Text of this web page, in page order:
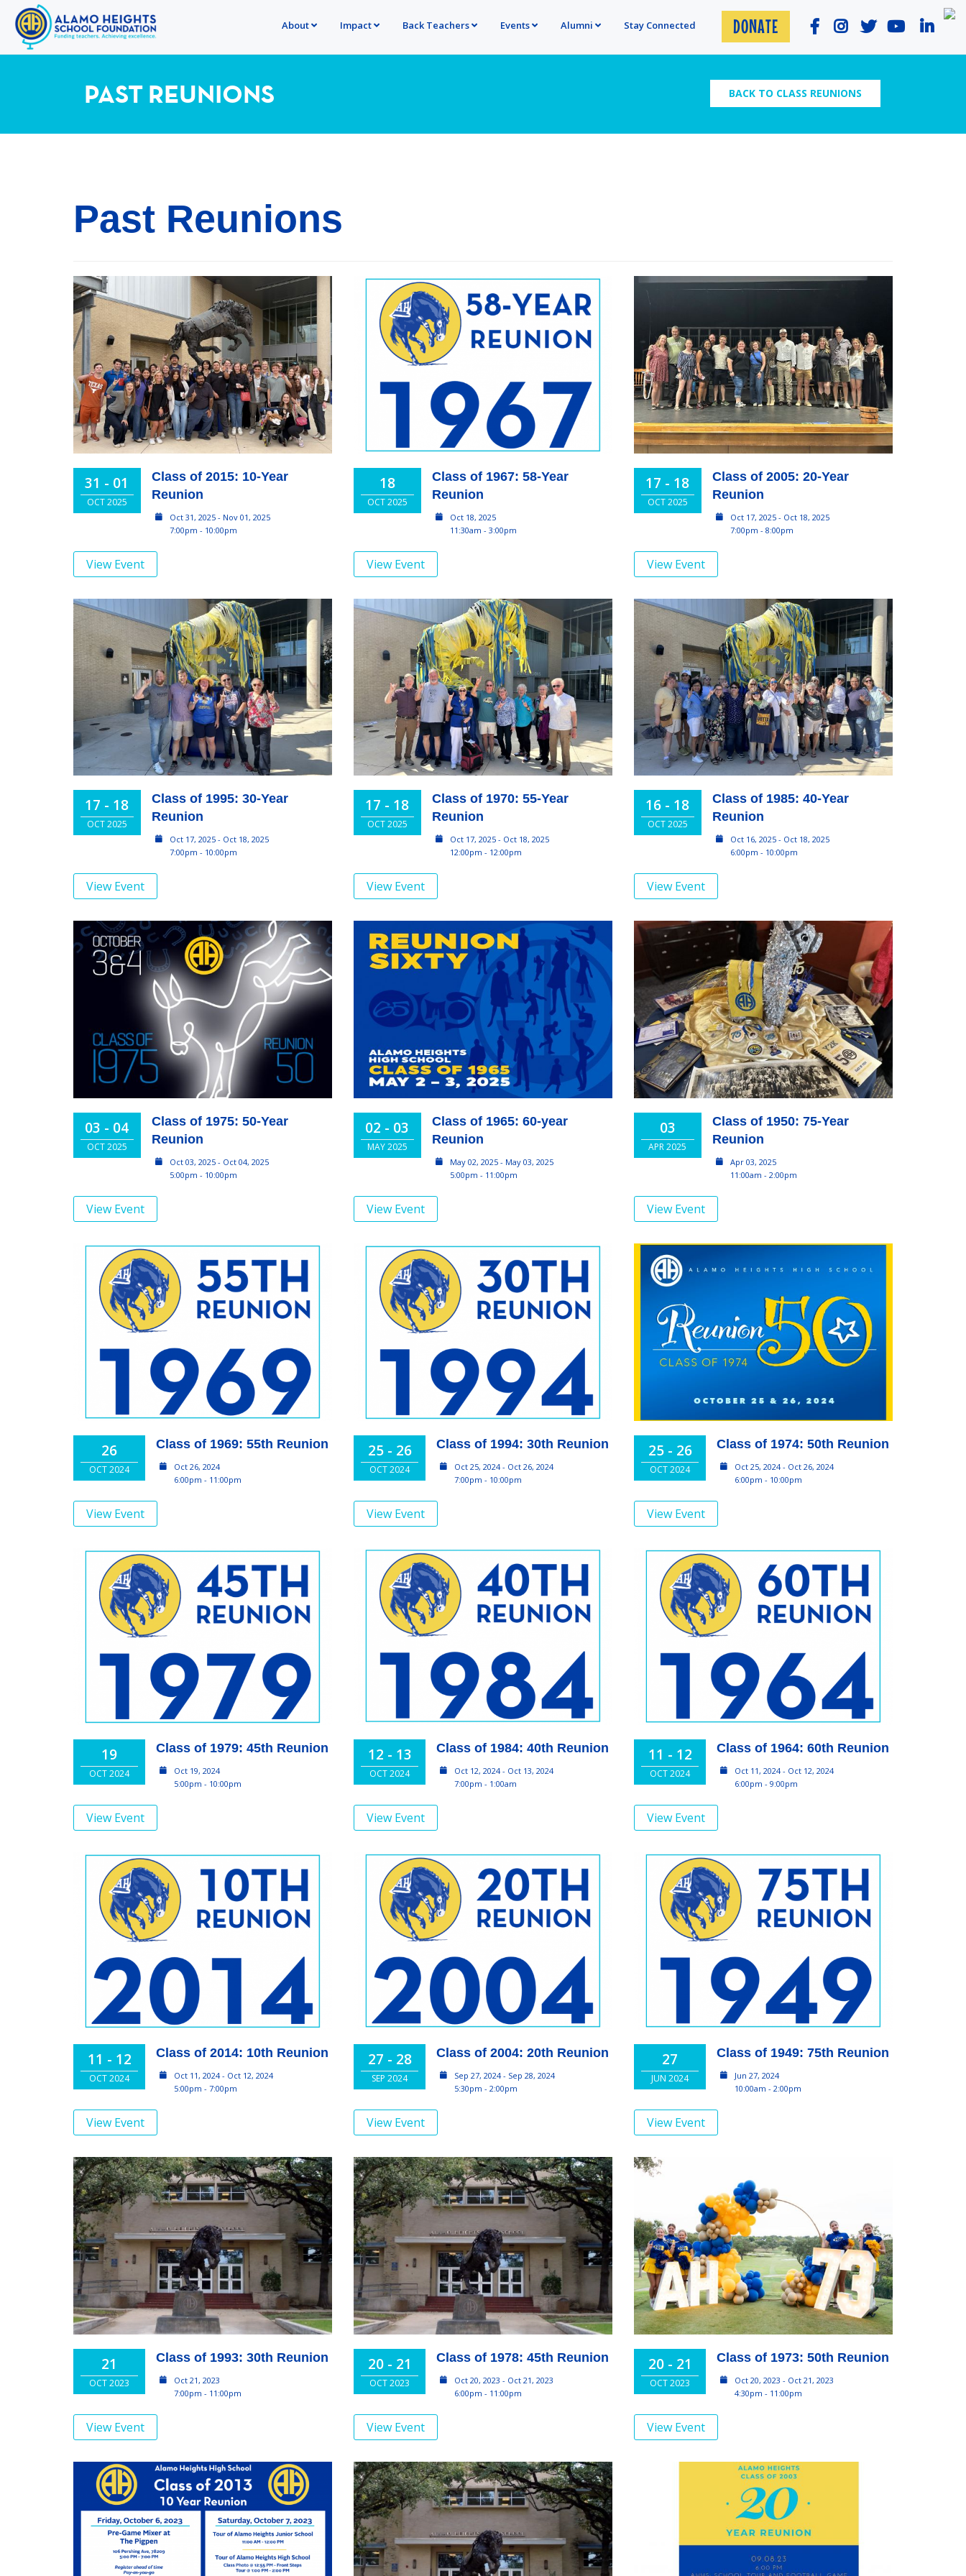
DONATE
About Impact Back Teachers Events Alumni Stay Connected
PAST REUNIONS BACK TO CLASS REUNIONS
Past Reunions
31 - 01
OCT 2025
Class of 2015: 10-Year
Reunion
Oct 31, 2025 - Nov 01, 2025
7:00pm - 10:00pm
View Event
18
OCT 2025
Class of 1967: 58-Year
Reunion
Oct 18, 2025
11:30am - 3:00pm
View Event
17 - 18
OCT 2025
Class of 2005: 20-Year
Reunion
Oct 17, 2025 - Oct 18, 2025
7:00pm - 8:00pm
View Event
17 - 18
OCT 2025
Class of 1995: 30-Year
Reunion
Oct 17, 2025 - Oct 18, 2025
7:00pm - 10:00pm
View Event
17 - 18
OCT 2025
Class of 1970: 55-Year
Reunion
Oct 17, 2025 - Oct 18, 2025
12:00pm - 12:00pm
View Event
16 - 18
OCT 2025
Class of 1985: 40-Year
Reunion
Oct 16, 2025 - Oct 18, 2025
6:00pm - 10:00pm
View Event
03 - 04
OCT 2025
Class of 1975: 50-Year
Reunion
Oct 03, 2025 - Oct 04, 2025
5:00pm - 10:00pm
View Event
02 - 03
MAY 2025
Class of 1965: 60-year
Reunion
May 02, 2025 - May 03, 2025
5:00pm - 11:00pm
View Event
03
APR 2025
Class of 1950: 75-Year
Reunion
Apr 03, 2025
11:00am - 2:00pm
View Event
26
OCT 2024
Class of 1969: 55th Reunion
Oct 26, 2024
6:00pm - 11:00pm
View Event
25 - 26
OCT 2024
Class of 1994: 30th Reunion
Oct 25, 2024 - Oct 26, 2024
7:00pm - 10:00pm
View Event
25 - 26
OCT 2024
Class of 1974: 50th Reunion
Oct 25, 2024 - Oct 26, 2024
6:00pm - 10:00pm
View Event
19
OCT 2024
Class of 1979: 45th Reunion
Oct 19, 2024
5:00pm - 10:00pm
View Event
12 - 13
OCT 2024
Class of 1984: 40th Reunion
Oct 12, 2024 - Oct 13, 2024
7:00pm - 1:00am
View Event
11 - 12
OCT 2024
Class of 1964: 60th Reunion
Oct 11, 2024 - Oct 12, 2024
6:00pm - 9:00pm
View Event
11 - 12
OCT 2024
Class of 2014: 10th Reunion
Oct 11, 2024 - Oct 12, 2024
5:00pm - 7:00pm
View Event
27 - 28
SEP 2024
Class of 2004: 20th Reunion
Sep 27, 2024 - Sep 28, 2024
5:30pm - 2:00pm
View Event
27
JUN 2024
Class of 1949: 75th Reunion
Jun 27, 2024
10:00am - 2:00pm
View Event
21
OCT 2023
Class of 1993: 30th Reunion
Oct 21, 2023
7:00pm - 11:00pm
View Event
20 - 21
OCT 2023
Class of 1978: 45th Reunion
Oct 20, 2023 - Oct 21, 2023
6:00pm - 11:00pm
View Event
20 - 21
OCT 2023
Class of 1973: 50th Reunion
Oct 20, 2023 - Oct 21, 2023
4:30pm - 11:00pm
View Event